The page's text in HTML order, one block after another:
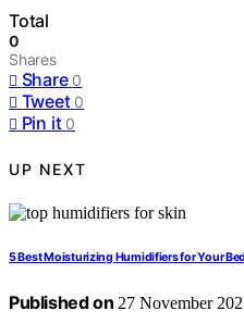
Total
0
Shares
Share 0
Tweet 0
Pin it 0
UP NEXT
5 Best Moisturizing Humidifiers for Your
Published on 27 November